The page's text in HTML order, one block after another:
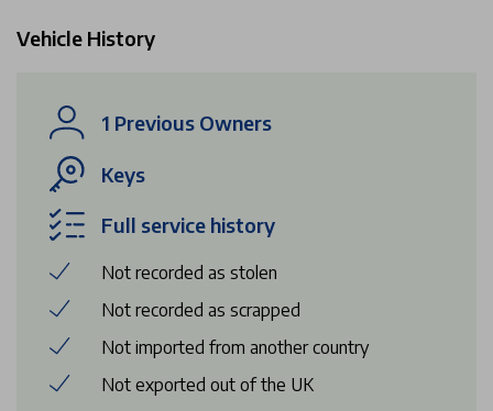
Vehicle History
1 Previous Owners
Keys
Full service history
Not recorded as stolen
Not recorded as scrapped
Not imported from another country
Not exported out of the UK